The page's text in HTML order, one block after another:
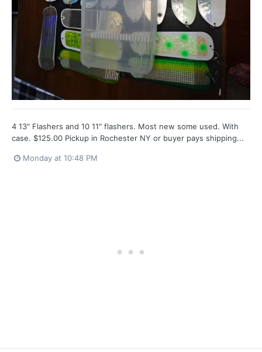
4 13" Flashers and 10 11" flashers. Most new some used. With
case. $125.00 Pickup in Rochester NY or buyer pays shipping...
Monday at 10:48 PM